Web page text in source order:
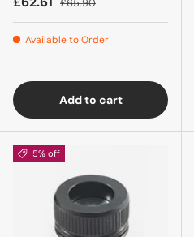
£65.90
Available to Order
Add to cart
5% off